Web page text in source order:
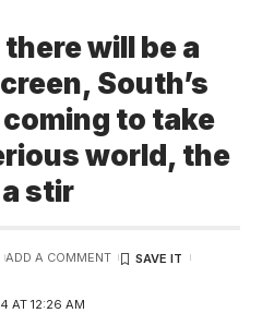
will be a
South’s
coming to take
world, the
stir
AT 12:26 AM
ADD A COMMENT